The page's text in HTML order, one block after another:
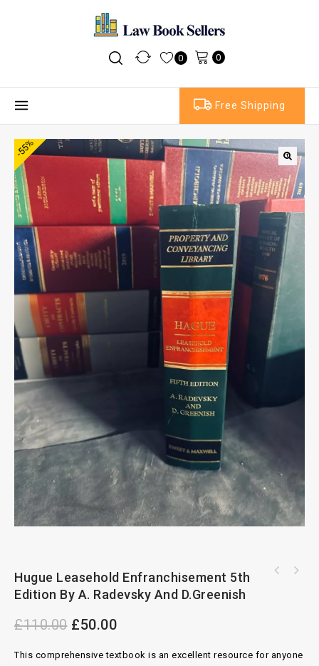
0 0
Free Shipping
-55%
Hugue Leasehold Enfranchisement 5th
Edition By A. Radevsky And D.Greenish
£110.00 £50.00
This comprehensive textbook is an excellent resource for anyone